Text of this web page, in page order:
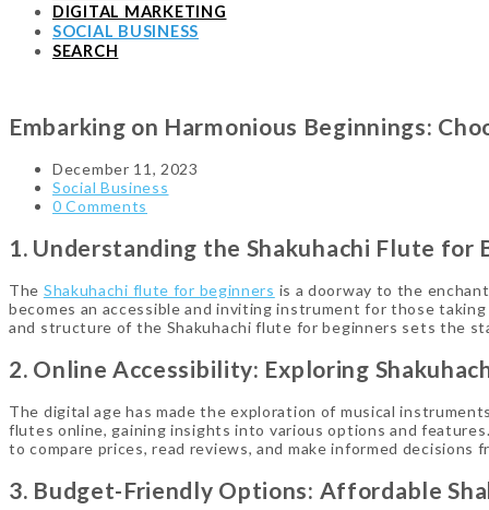
DIGITAL MARKETING
SOCIAL BUSINESS
SEARCH
Embarking on Harmonious Beginnings:
December 11, 2023
Social Business
0 Comments
1. Understanding the Shakuhachi Flute for
The Shakuhachi flute for beginners is a doorway to the
becomes an accessible and inviting instrument for those
and structure of the Shakuhachi flute for beginners sets the
2. Online Accessibility: Exploring
The digital age has made the exploration of musical
flutes online, gaining insights into various options and
to compare prices, read reviews, and make informed decisions
3. Budget-Friendly Options: Affordable